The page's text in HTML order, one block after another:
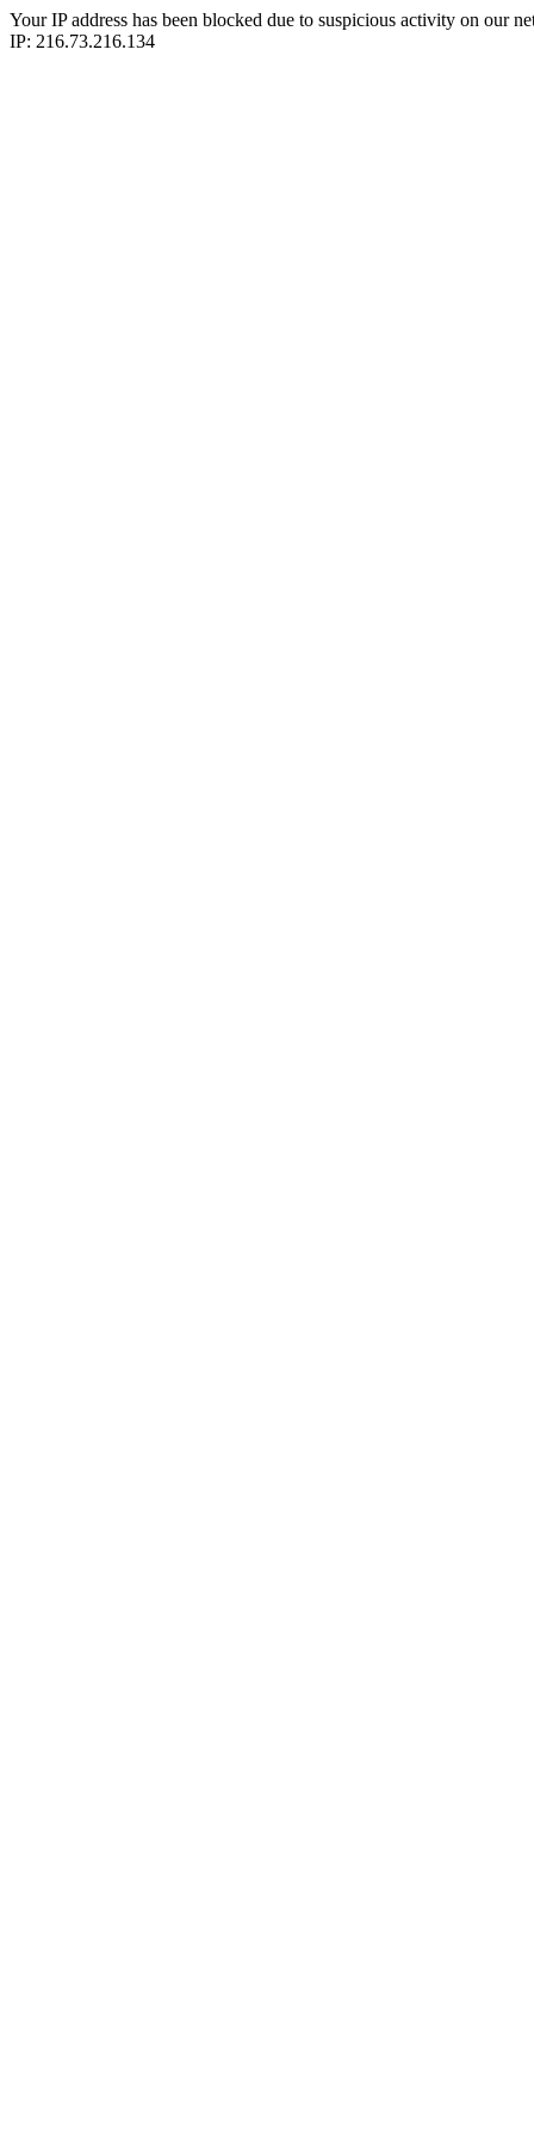
Your IP address has been blocked due to suspicious activity on our
IP: 216.73.216.134